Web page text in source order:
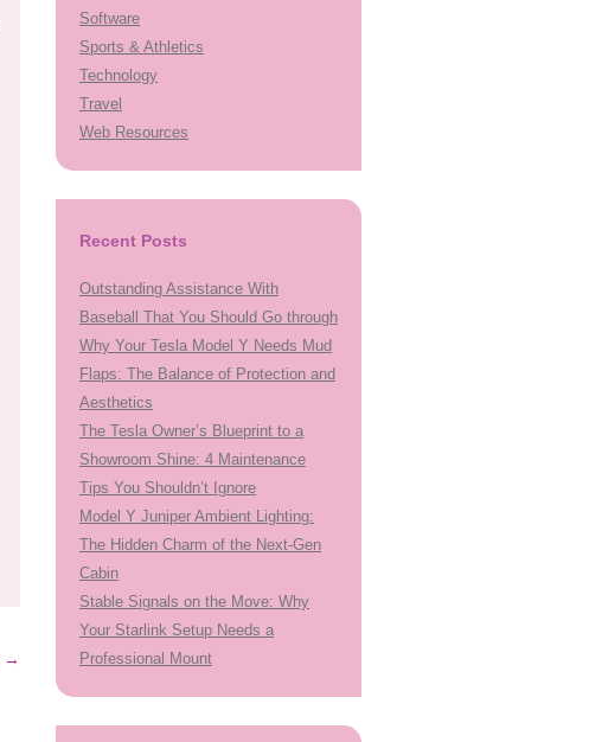
→
Software
Sports & Athletics
Technology
Travel
Web Resources
Recent Posts
Outstanding Assistance With
Baseball That You Should Go through
Why Your Tesla Model Y Needs Mud
Flaps: The Balance of Protection and
Aesthetics
The Tesla Owner’s Blueprint to a
Showroom Shine: 4 Maintenance
Tips You Shouldn’t Ignore
Model Y Juniper Ambient Lighting:
The Hidden Charm of the Next-Gen
Cabin
Stable Signals on the Move: Why
Your Starlink Setup Needs a
Professional Mount